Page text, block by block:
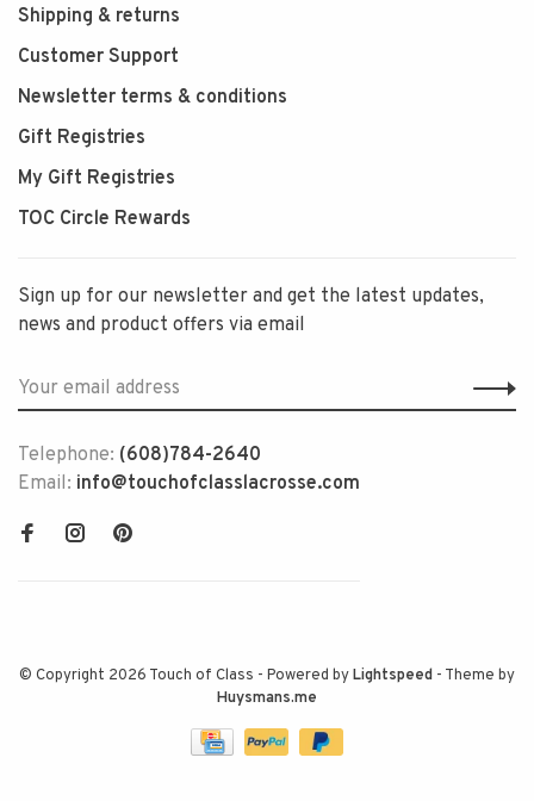
Shipping & returns
Customer Support
Newsletter terms & conditions
Gift Registries
My Gift Registries
TOC Circle Rewards
Sign up for our newsletter and get the latest updates,
news and product offers via email
Telephone: (608)784-2640
Email: info@touchofclasslacrosse.com
© Copyright 2026 Touch of Class - Powered byLightspeed - Theme by
Huysmans.me